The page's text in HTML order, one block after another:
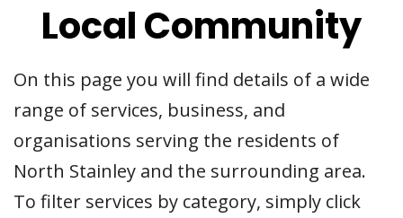
Local Community
On this page you will find details of a wide
range of services, business, and
organisations serving the residents of
North Stainley and the surrounding area.
To filter services by category, simply click